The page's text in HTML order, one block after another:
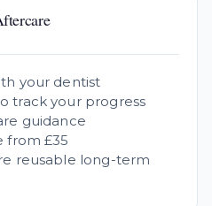
your dentist
track your progress
guidance
from £35
reusable long-term